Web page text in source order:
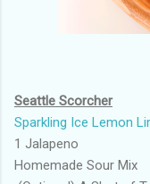
Seattle Scorcher
Sparkling Ice Lemon
1 Jalapeno
Homemade Sour Mix